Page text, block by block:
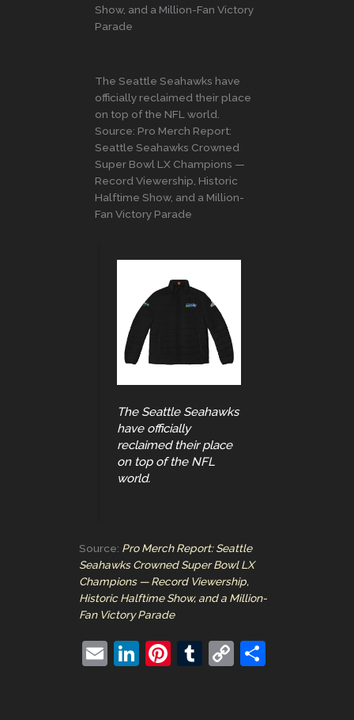
Show, and a Million-Fan Victory
Parade
The Seattle Seahawks have
officially reclaimed their place
on top of the NFL world.
Source: Pro Merch Report:
Seattle Seahawks Crowned
Super Bowl LX Champions —
Record Viewership, Historic
Halftime Show, and a Million-
Fan Victory Parade
The Seattle Seahawks
have officially
reclaimed their place
on top of the NFL
world.
Source: Pro Merch Report: Seattle
Seahawks Crowned Super Bowl LX
Champions — Record Viewership,
Historic Halftime Show, and a Million-
Fan Victory Parade
E
Li
Pi T
C